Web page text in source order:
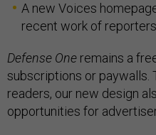
A new Voices
recent work of
Defense One remains a
subscriptions or paywalls.
readers, our new design
opportunities for